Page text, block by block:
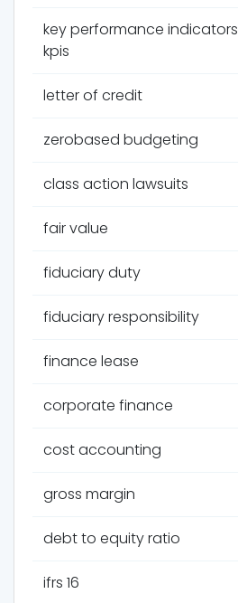
key performance indicators
kpis
letter of credit
zerobased budgeting
class action lawsuits
fair value
fiduciary duty
fiduciary responsibility
finance lease
corporate finance
cost accounting
gross margin
debt to equity ratio
ifrs 16